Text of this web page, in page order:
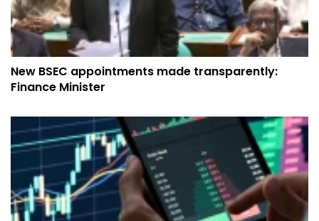
New BSEC appointments made transparently:
Finance Minister